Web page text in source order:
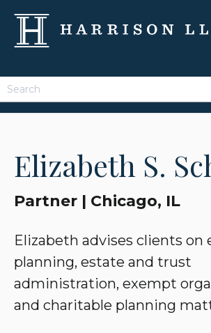
This is a search field with an auto-suggest
There are no suggestions
Elizabeth S.
Partner | Chicago, IL
Elizabeth advises clients on
planning, estate and trust
administration, exempt
and charitable planning